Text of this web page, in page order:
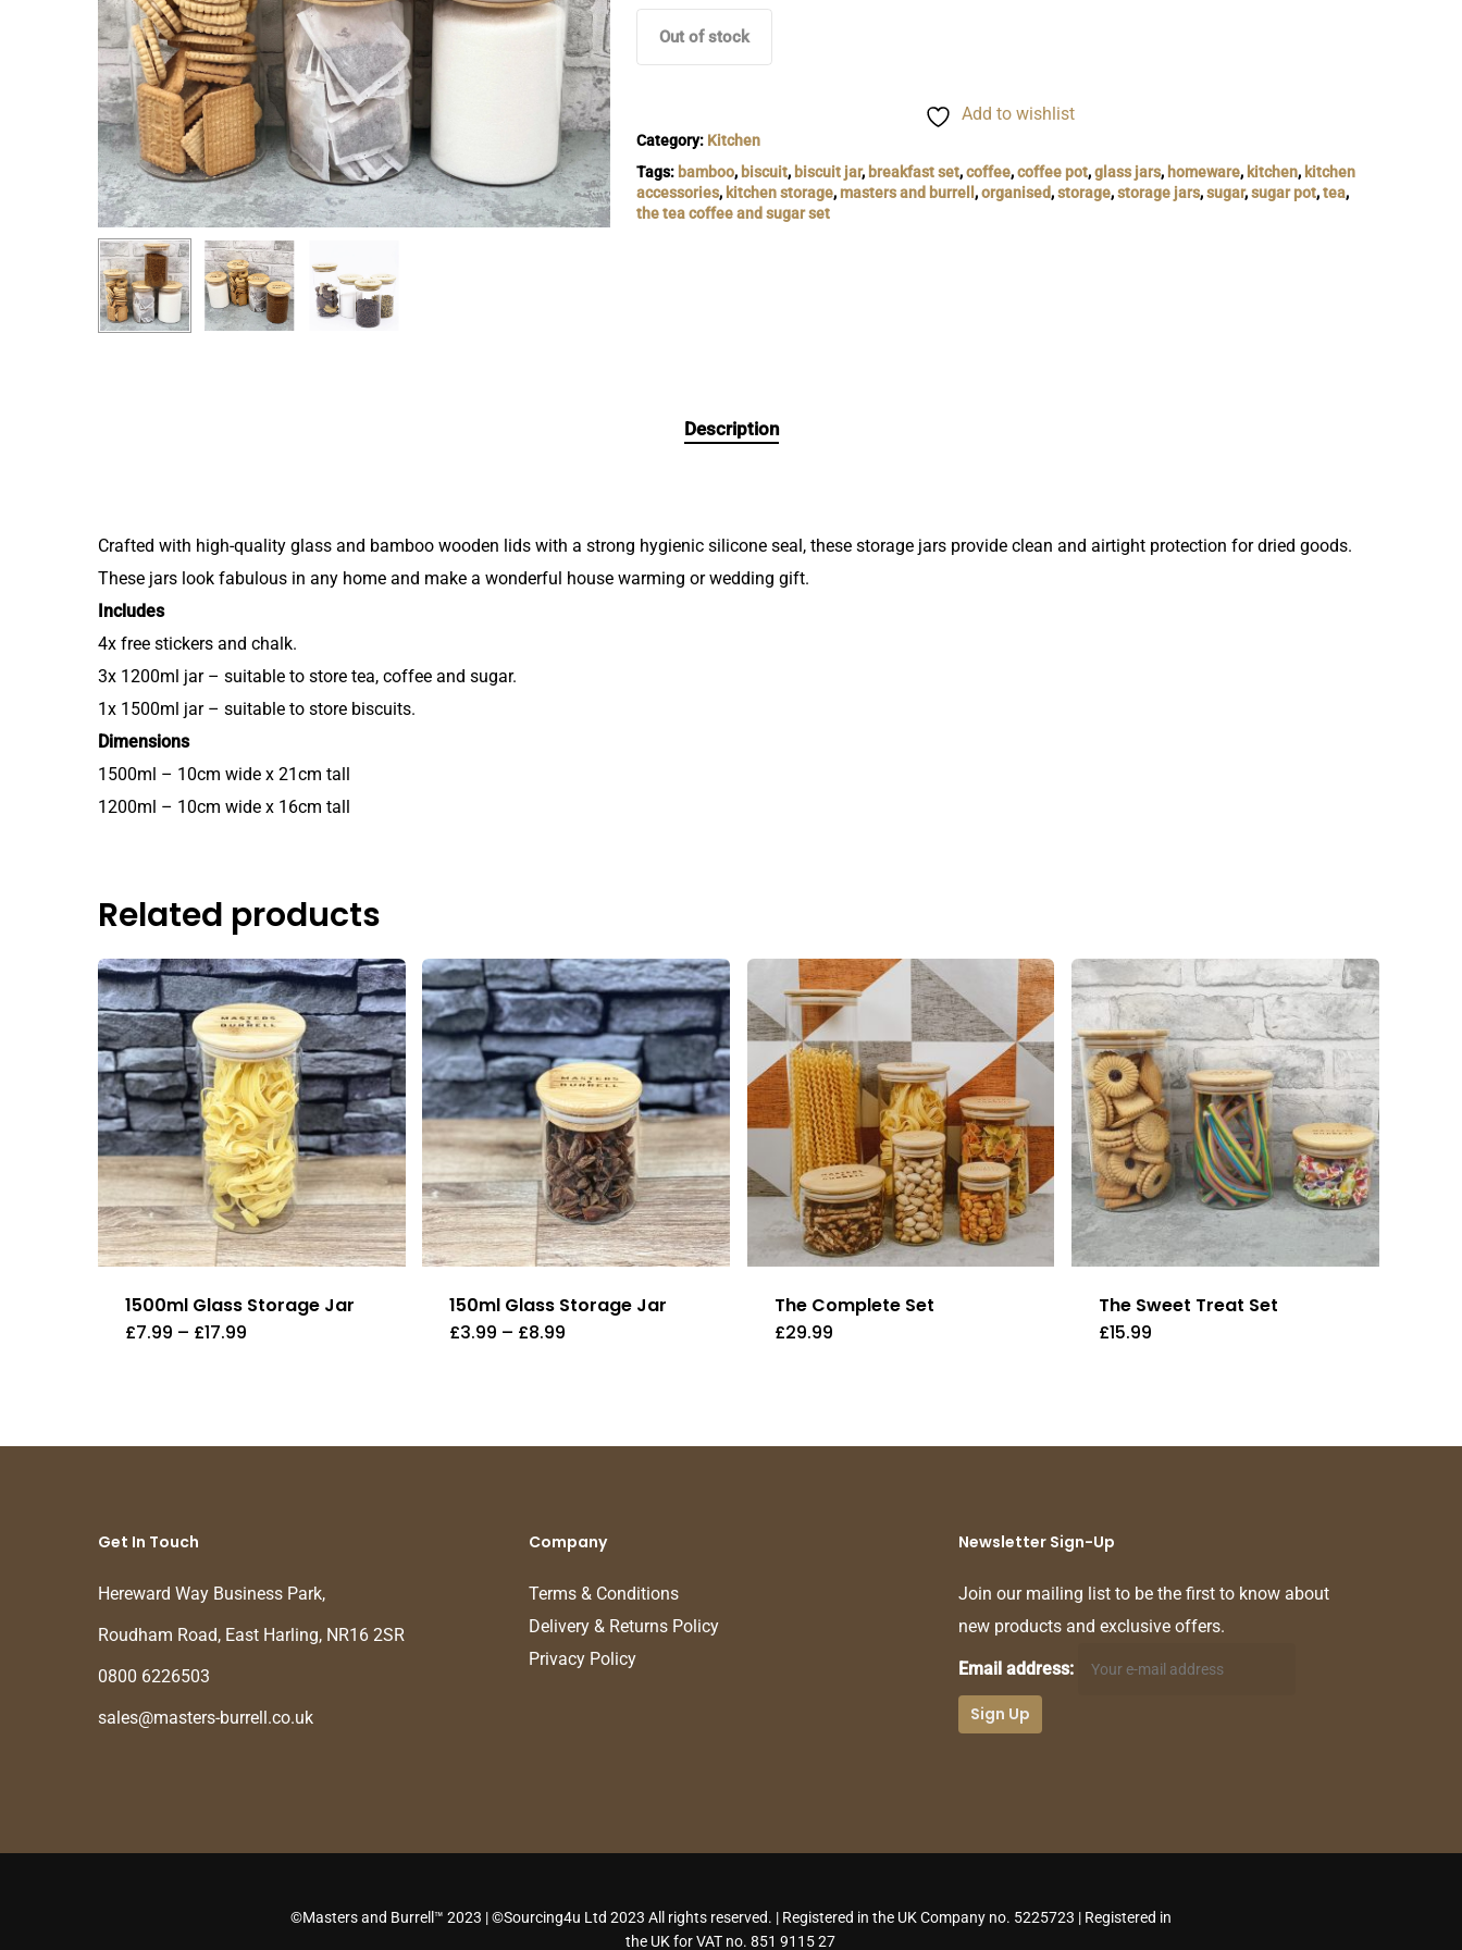
Out of stock
Add to wishlist
Category: Kitchen
Tags: bamboo, biscuit, biscuit jar, breakfast set,coffee,coffee pot,glass jars, homeware, kitchen, kitchen
accessories, kitchen storage,masters and burrell ,organised,storage,storage jars,sugar,sugar pot,tea,
the tea coffee and sugar set
Description
Crafted with high-quality glass and bamboo wooden lids with a strong hygienic silicone seal, these storage jars provide clean and airtight protection for dried goods.
These jars look fabulous in any home and make a wonderful house warming or wedding gift.
Includes
4x free stickers and chalk.
3x 1200ml jar – suitable to store tea, coffee and sugar.
1x 1500ml jar – suitable to store biscuits.
Dimensions
1500ml – 10cm wide x 21cm tall
1200ml – 10cm wide x 16cm tall
Related products
1500ml Glass Storage Jar
£7.99 – £17.99
150ml Glass Storage Jar
£3.99 – £8.99
The Complete Set
£29.99
The Sweet Treat Set
£15.99
Get In Touch
Hereward Way Business Park,
Roudham Road, East Harling, NR16 2SR
0800 6226503
sales@masters-burrell.co.uk
Company
Terms & Conditions
Delivery & Returns Policy
Privacy Policy
Newsletter Sign-Up
Join our mailing list to be the first to know about
new products and exclusive offers.
Email address:
©Masters and Burrell™ 2023 | ©Sourcing4u Ltd 2023 All rights reserved. | Registered in the UK Company no. 5225723 | Registered in
the UK for VAT no. 851 9115 27